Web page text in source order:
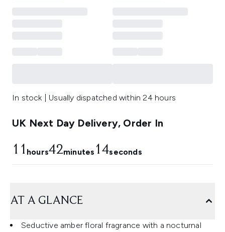
In stock | Usually dispatched within 24 hours
UK Next Day Delivery, Order In
11 hours42minutes 13seconds
AT A GLANCE
Seductive amber floral fragrance with a nocturnal